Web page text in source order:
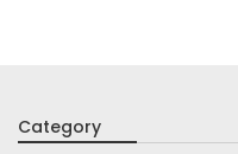
Category